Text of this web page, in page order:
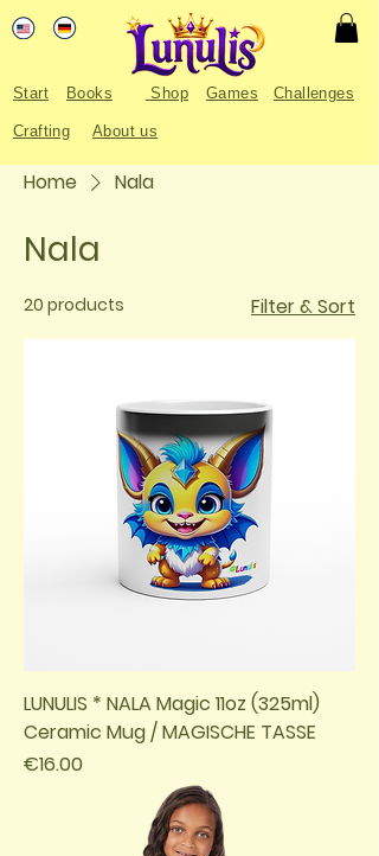
Start Books Shop Challenges
Games
About us
Crafting
Home Nala
Nala
20 products Filter & Sort
LUNULIS * NALA Magic 11oz (325ml)
Ceramic Mug / MAGISCHE TASSE
Price
€16.00